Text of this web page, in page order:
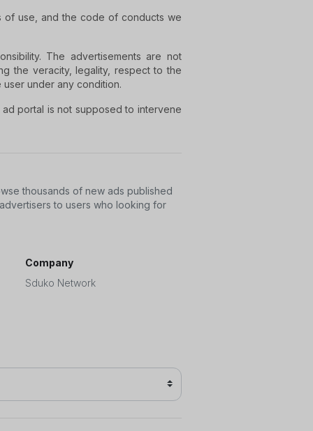
of use, and the code of conducts we
The advertisements are not
the veracity, legality, respect to the
under any condition.
portal is not supposed to intervene
thousands of new ads published
to users who looking for
Company
Sduko Network